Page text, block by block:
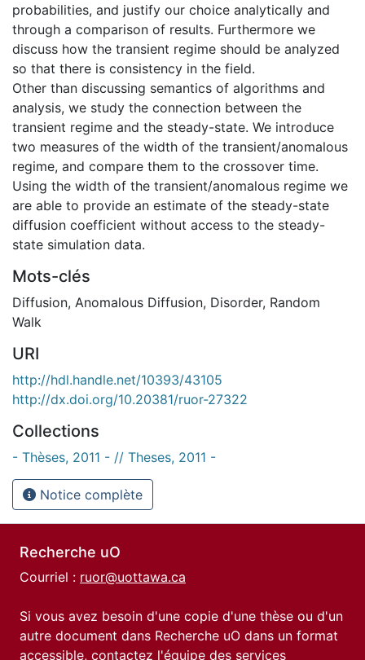
probabilities, and justify our choice analytically and
through a comparison of results. Furthermore we
discuss how the transient regime should be analyzed
so that there is consistency in the field.
Other than discussing semantics of algorithms and
analysis, we study the connection between the
transient regime and the steady-state. We introduce
two measures of the width of the transient/anomalous
regime, and compare them to the crossover time.
Using the width of the transient/anomalous regime we
are able to provide an estimate of the steady-state
diffusion coefficient without access to the steady-
state simulation data.
Mots-clés
Diffusion, Anomalous Diffusion, Disorder, Random
Walk
URI
http://hdl.handle.net/10393/43105
http://dx.doi.org/10.20381/ruor-27322
Collections
- Thèses, 2011 - // Theses, 2011 -
Notice complète
Recherche uO
Courriel : ruor@uottawa.ca
Si vous avez besoin d'une copie d'une thèse ou d'un
autre document dans Recherche uO dans un format
accessible, contactez l'équipe des services